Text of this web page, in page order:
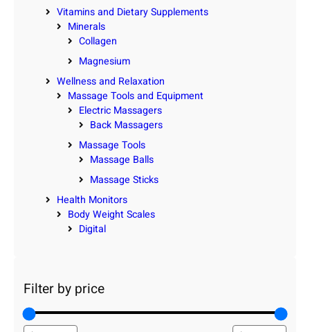
Vitamins and Dietary Supplements
Minerals
Collagen
Magnesium
Wellness and Relaxation
Massage Tools and Equipment
Electric Massagers
Back Massagers
Massage Tools
Massage Balls
Massage Sticks
Health Monitors
Body Weight Scales
Digital
Filter by price